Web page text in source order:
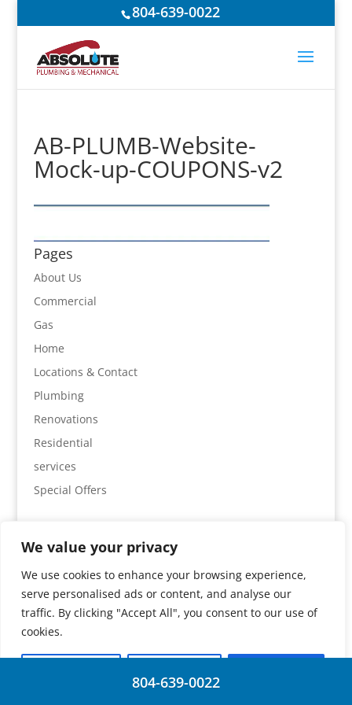
We value your privacy
We use cookies to enhance your browsing experience,
serve personalised ads or content, and analyse our
traffic. By clicking "Accept All", you consent to our use of
cookies.
804-639-0022
AB-PLUMB-Website-
Mock-up-COUPONS-v2
Pages
About Us
Commercial
Gas
Home
Locations & Contact
Plumbing
Renovations
Residential
services
Special Offers
Special Offers
Locations & Contact
© 2026 | Absolute Plumbing |J Drake Web Design
804-639-0022